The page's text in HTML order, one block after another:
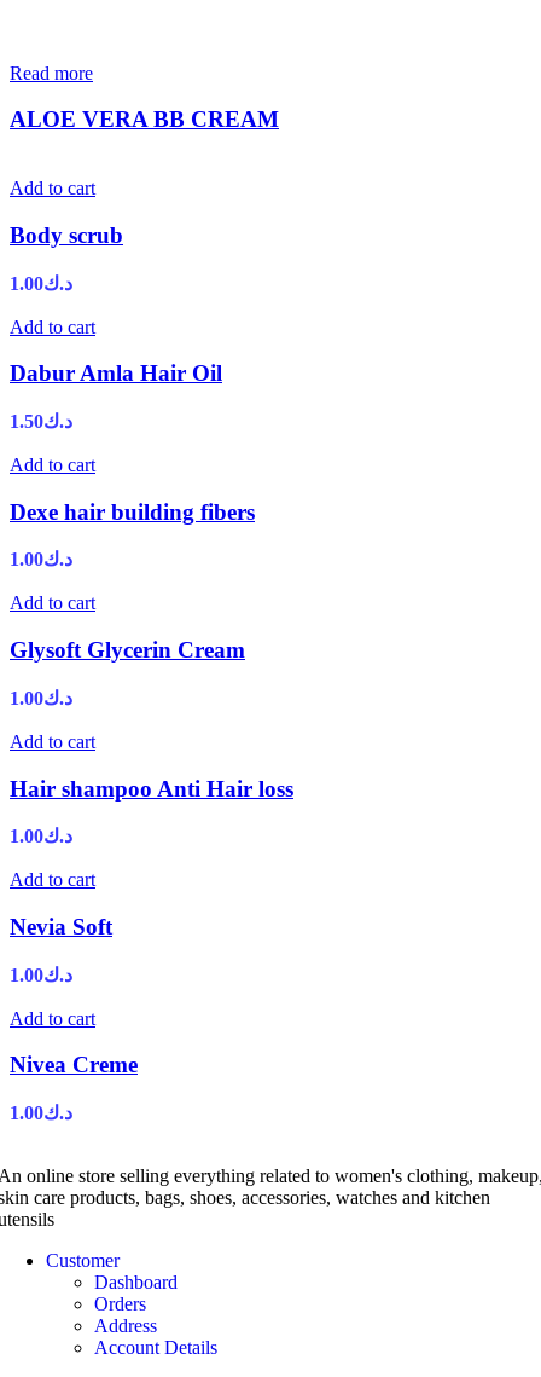
Read more
ALOE VERA BB CREAM
Add to cart
Body scrub
د.ك1.00
Add to cart
Dabur Amla Hair Oil
د.ك1.50
Add to cart
Dexe hair building fibers
د.ك1.00
Add to cart
Glysoft Glycerin Cream
د.ك1.00
Add to cart
Hair shampoo Anti Hair loss
د.ك1.00
Add to cart
Nevia Soft
د.ك1.00
Add to cart
Nivea Creme
د.ك1.00
online store selling everything related to women's clothing,
care products, bags, shoes, accessories, watches and kitchen
Customer
Dashboard
Orders
Address
Account Details